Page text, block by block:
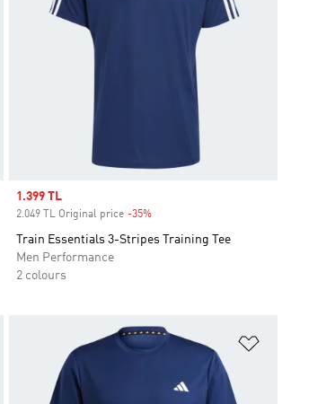
Sale price
1.399 TL
2.049 TL Original price -35%Discount
Train Essentials 3-Stripes Training Tee
Men Performance
2 colours